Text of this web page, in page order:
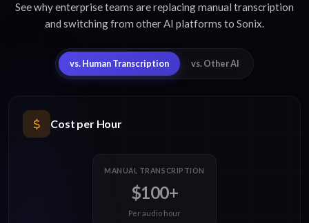
See why enterprise teams are replacing manual transcription
and switching from other AI platforms to Sonix.
vs. Human Transcription vs. Other AI
Cost per Hour
MANUAL TRANSCRIPTION
$100+
Per audio hour